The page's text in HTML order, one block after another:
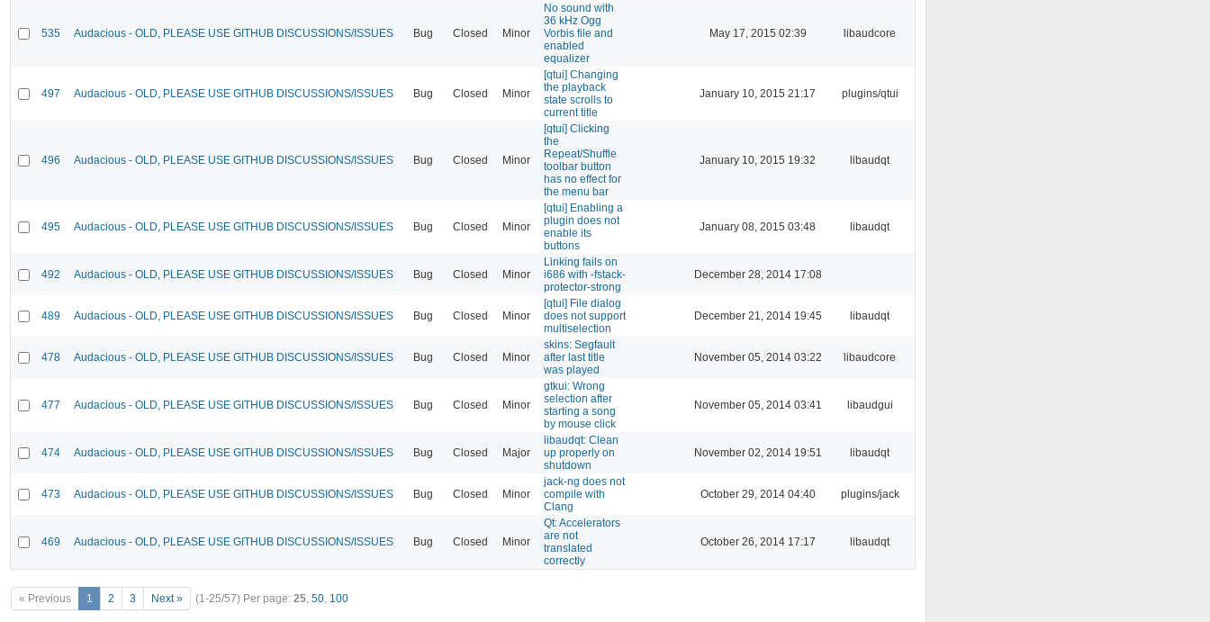
535 Audacious - OLD, PLEASE USE GITHUB DISCUSSIONS/ISSUES Bug Closed Minor
No sound with
36 kHz Ogg
Vorbis file and
enabled
equalizer
May 17, 2015 02:39 libaudcore
497 Audacious - OLD, PLEASE USE GITHUB DISCUSSIONS/ISSUES Bug Closed Minor
[qtui] Changing
the playback
state scrolls to
current title
January 10, 2015 21:17 plugins/qtui
496 Audacious - OLD, PLEASE USE GITHUB DISCUSSIONS/ISSUES Bug Closed Minor
[qtui] Clicking
the
Repeat/Shuffle
toolbar button
has no effect for
the menu bar
January 10, 2015 19:32 libaudqt
495 Audacious - OLD, PLEASE USE GITHUB DISCUSSIONS/ISSUES Bug Closed Minor
[qtui] Enabling a
plugin does not
enable its
buttons
January 08, 2015 03:48 libaudqt
492 Audacious - OLD, PLEASE USE GITHUB DISCUSSIONS/ISSUES Bug Closed Minor
Linking fails on
i686 with -fstack-
protector-strong
December 28, 2014 17:08
489 Audacious - OLD, PLEASE USE GITHUB DISCUSSIONS/ISSUES Bug Closed Minor
[qtui] File dialog
does not support
multiselection
December 21, 2014 19:45 libaudqt
478 Audacious - OLD, PLEASE USE GITHUB DISCUSSIONS/ISSUES Bug Closed Minor
skins: Segfault
after last title
was played
November 05, 2014 03:22 libaudcore
477 Audacious - OLD, PLEASE USE GITHUB DISCUSSIONS/ISSUES Bug Closed Minor
gtkui: Wrong
selection after
starting a song
by mouse click
November 05, 2014 03:41 libaudgui
474 Audacious - OLD, PLEASE USE GITHUB DISCUSSIONS/ISSUES Bug Closed Major
libaudqt: Clean
up properly on
shutdown
November 02, 2014 19:51 libaudqt
473 Audacious - OLD, PLEASE USE GITHUB DISCUSSIONS/ISSUES Bug Closed Minor
jack-ng does not
compile with
Clang
October 29, 2014 04:40 plugins/jack
469 Audacious - OLD, PLEASE USE GITHUB DISCUSSIONS/ISSUES Bug Closed Minor
Qt: Accelerators
are not
translated
correctly
October 26, 2014 17:17 libaudqt
« Previous 1 2 3 Next » (1-25/57) Per page: 25, 50, 100